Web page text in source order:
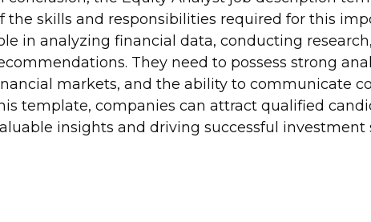
the skills and responsibilities required for this
in analyzing financial data, conducting
They need to possess strong
markets, and the ability to communicate
template, companies can attract qualified
insights and driving successful investment